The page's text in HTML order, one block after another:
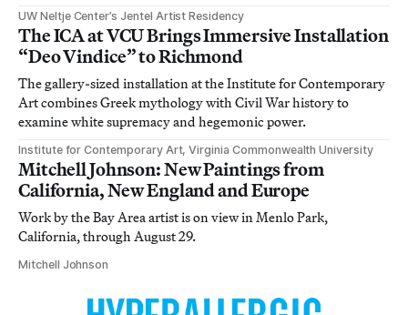
UW Neltje Center’s Jentel Artist Residency
The ICA at VCU Brings Immersive Installation
“Deo Vindice” to Richmond
The gallery-sized installation at the Institute for Contemporary
Art combines Greek mythology with Civil War history to
examine white supremacy and hegemonic power.
Institute for Contemporary Art, Virginia Commonwealth University
Mitchell Johnson: New Paintings from
California, New England and Europe
Work by the Bay Area artist is on view in Menlo Park,
California, through August 29.
Mitchell Johnson